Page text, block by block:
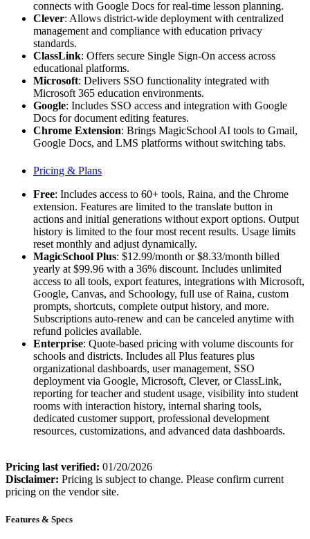
connects with Google Docs for real-time lesson planning.
Clever: Allows district-wide deployment with centralized
management and compliance with education privacy
standards.
ClassLink: Offers secure Single Sign-On access across
educational platforms.
Microsoft: Delivers SSO functionality integrated with
Microsoft 365 education environments.
Google: Includes SSO access and integration with Google
Docs for document editing features.
Chrome Extension: Brings MagicSchool AI tools to Gmail,
Google Docs, and LMS platforms without switching tabs.
Pricing & Plans
Free: Includes access to 60+ tools, Raina, and the Chrome
extension. Features are limited to the translate button in
actions and initial generations without export options. Output
history is limited to the four most recent results. Usage limits
reset monthly and adjust dynamically.
MagicSchool Plus: $12.99/month or $8.33/month billed
yearly at $99.96 with a 36% discount. Includes unlimited
access to all tools, export features, integrations with Microsoft,
Google, Canvas, and Schoology, full use of Raina, custom
prompts, shortcuts, complete output history, and more.
Subscriptions auto-renew and can be canceled anytime with
refund policies available.
Enterprise: Quote-based pricing with volume discounts for
schools and districts. Includes all Plus features plus
organizational dashboards, user management, SSO
deployment via Google, Microsoft, Clever, or ClassLink,
reporting for teacher and student usage, visibility into student
rooms with interaction history, internal sharing tools,
dedicated customer support, professional development
resources, customizations, and advanced data dashboards.
Pricing last verified: 01/20/2026
Disclaimer: Pricing is subject to change. Please confirm current
pricing on the vendor site.
Features & Specs